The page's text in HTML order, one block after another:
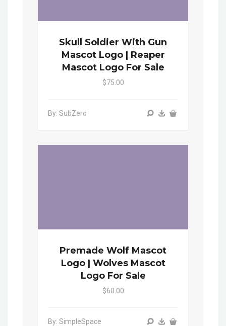
Skull Soldier With Gun
Mascot Logo | Reaper
Mascot Logo For Sale
$75.00
By: SubZero
Premade Wolf Mascot
Logo | Wolves Mascot
Logo For Sale
$60.00
By: SimpleSpace